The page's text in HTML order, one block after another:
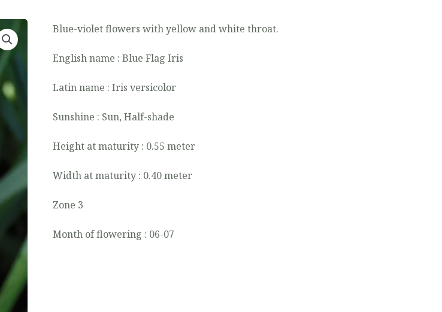
Blue-violet flowers with yellow and white throat.
English name : Blue Flag Iris
Latin name : Iris versicolor
Sunshine : Sun, Half-shade
Height at maturity : 0.55 meter
Width at maturity : 0.40 meter
Zone 3
Month of flowering : 06-07